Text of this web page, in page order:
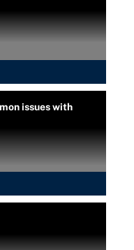
issues with